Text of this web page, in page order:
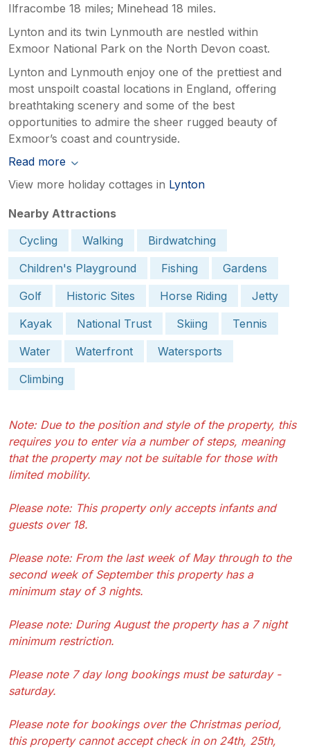
Ilfracombe 18 miles; Minehead 18 miles.
Lynton and its twin Lynmouth are nestled within
Exmoor National Park on the North Devon coast.
Lynton and Lynmouth enjoy one of the prettiest and
most unspoilt coastal locations in England, offering
breathtaking scenery and some of the best
opportunities to admire the sheer rugged beauty of
Exmoor’s coast and countryside.
Read more
View more holiday cottages in Lynton
Nearby Attractions
Cycling
Walking
Birdwatching
Children's Playground
Fishing
Gardens
Golf
Historic Sites Horse Riding
Jetty
Kayak
National Trust Skiing
Tennis
Water
Waterfront
Watersports
Climbing
Note: Due to the position and style of the property, this
requires you to enter via a number of steps, meaning
that the property may not be suitable for those with
limited mobility.
Please note: This property only accepts infants and
guests over 18.
Please note: From the last week of May through to the
second week of September this property has a
minimum stay of 3 nights.
Please note: During August the property has a 7 night
minimum restriction.
Please note 7 day long bookings must be saturday -
saturday.
Please note for bookings over the Christmas period,
this property cannot accept check in on 24th, 25th,